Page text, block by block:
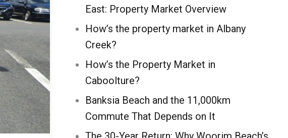
East: Property Market Overview
How’s the property market in Albany
Creek?
How’s the Property Market in
Caboolture?
Banksia Beach and the 11,000km
Commute That Depends on It